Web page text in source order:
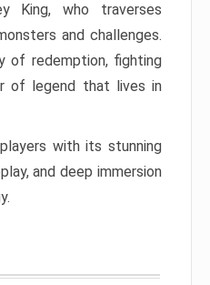
King, who traverses
and challenges.
of redemption, fighting
of legend that lives in
with its stunning
and deep immersion